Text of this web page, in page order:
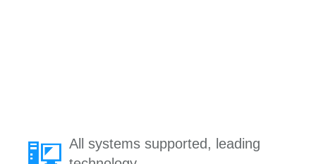
All systems supported, leading